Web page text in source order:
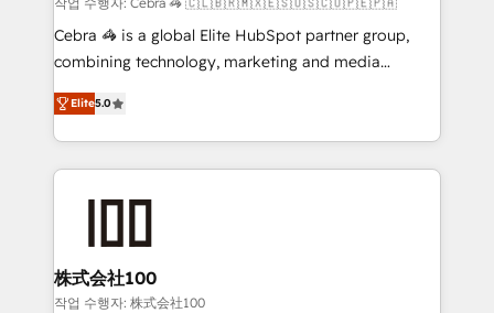
boost with a new HubSpot site Recognized leaders:
🏆 HubSpot Platform Migration Impact Award 🏆
Inbound Campaign of the Year 🏆 Gold AVA Digital
Award for Best Website 🌟 Accreditations: CRM
Cebra 🦓 is a global Elite HubSpot partner group,
combining technology, marketing and media
expertise across Latin America and Southern
Europe, with teams across 7 countries. Born in Chile,
we combine local insight with international reach to
help businesses grow through technology, creativity,
end solutions that integrate CRM, AI automation,
inbound and loop marketing, content, and digital
creativity. Our multicultural team works in Spanish,
Elite5.0
株式会社100
작업 수행자: 株式会社100